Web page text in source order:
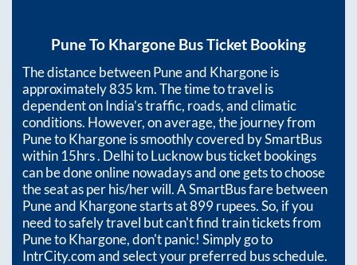
PuneTo Khargone Bus Ticket Booking
The distance betweenPuneand Khargoneis
approximately835 km. The time to travel is
dependent on India’s traffic, roads, and climatic
conditions. However, on average, the journey from
PunetoKhargoneis smoothly covered by SmartBus
within15hrs. Delhi to Lucknow bus ticket bookings
can be done online nowadays and one gets to choose
the seat as per his/her will. A SmartBus fare between
Puneand Khargonestarts at899rupees. So, if you
need to safely travel but can't find train tickets from
PunetoKhargone, don't panic! Simply go to
IntrCity.com and select your preferred bus schedule.